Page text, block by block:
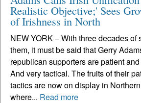
Realistic Objective;' Sees
of Irishness in North
NEW YORK – With three decades of
them, it must be said that Gerry
republican supporters are patient
And very tactical. The fruits of their
tactics are now on display in
where... Read more